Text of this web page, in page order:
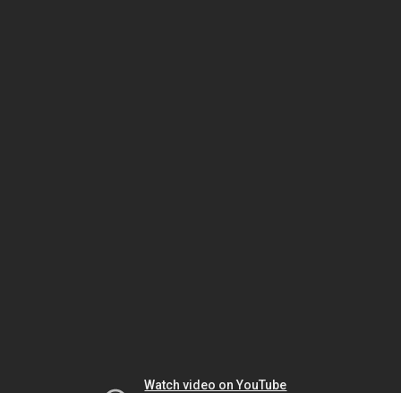
Watch video on YouTube